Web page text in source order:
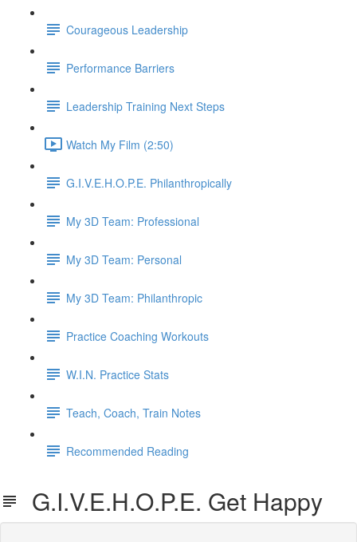
Courageous Leadership
Performance Barriers
Leadership Training Next Steps
Watch My Film (2:50)
G.I.V.E.H.O.P.E. Philanthropically
My 3D Team: Professional
My 3D Team: Personal
My 3D Team: Philanthropic
Practice Coaching Workouts
W.I.N. Practice Stats
Teach, Coach, Train Notes
Recommended Reading
G.I.V.E.H.O.P.E. Get Happy